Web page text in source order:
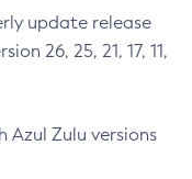
update release
26, 25, 21, 17, 11,
Azul Zulu versions